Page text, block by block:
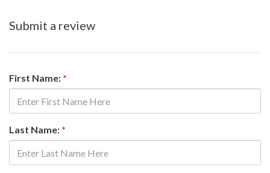
Submit a review
First Name: *
Last Name: *